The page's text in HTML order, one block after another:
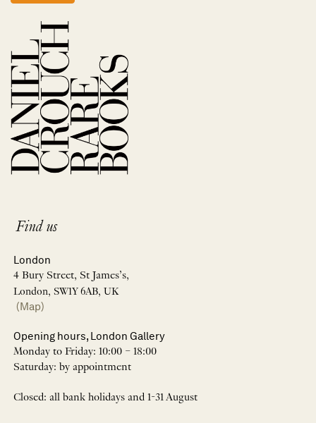
Find us
London
4 Bury Street, St James’s,
London, SW1Y 6AB, UK
(Map)
Opening hours, London Gallery
Monday to Friday: 10:00 – 18:00
Saturday: by appointment
Closed: all bank holidays and 1-31 August